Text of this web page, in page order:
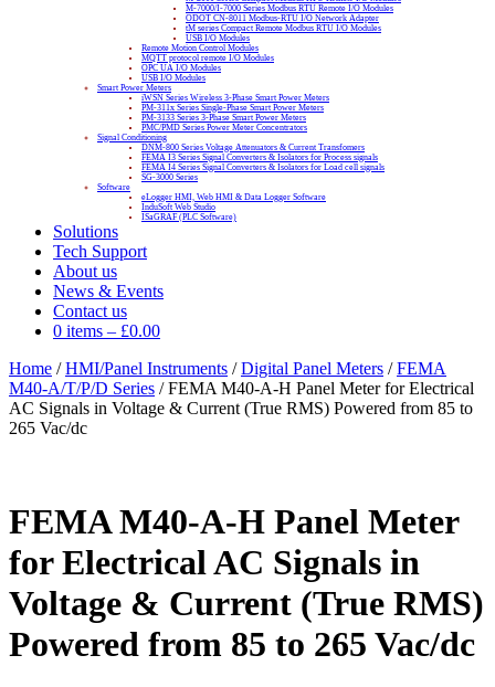
M-7000/I-7000 Series Modbus RTU Remote I/O Modules
ODOT CN-8011 Modbus-RTU I/O Network Adapter
tM series Compact Remote Modbus RTU I/O Modules
USB I/O Modules
Remote Motion Control Modules
MQTT protocol remote I/O Modules
OPC UA I/O Modules
USB I/O Modules
Smart Power Meters
iWSN Series Wireless 3-Phase Smart Power Meters
PM-311x Series Single-Phase Smart Power Meters
PM-3133 Series 3-Phase Smart Power Meters
PMC/PMD Series Power Meter Concentrators
Signal Conditioning
DNM-800 Series Voltage Attenuators & Current Transfomers
FEMA I3 Series Signal Converters & Isolators for Process signals
FEMA I4 Series Signal Converters & Isolators for Load cell signals
SG-3000 Series
Software
eLogger HMI, Web HMI & Data Logger Software
InduSoft Web Studio
ISaGRAF (PLC Software)
Solutions
Tech Support
About us
News & Events
Contact us
0 items – £0.00
Home /HMI/Panel Instruments /Digital Panel Meters /FEMA
M40-A/T/P/D Series / FEMA M40-A-H Panel Meter for Electrical
AC Signals in Voltage & Current (True RMS) Powered from 85 to
265 Vac/dc
FEMA M40-A-H Panel Meter
for Electrical AC Signals in
Voltage & Current (True RMS)
Powered from 85 to 265 Vac/dc